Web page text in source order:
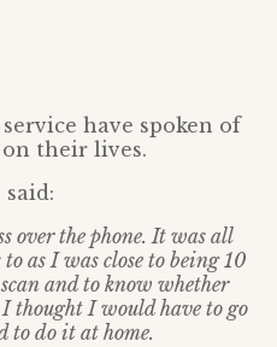
have spoken of
their lives.
said:
over the phone. It was all
as I was close to being 10
and to know whether
I thought I would have to go
to do it at home.